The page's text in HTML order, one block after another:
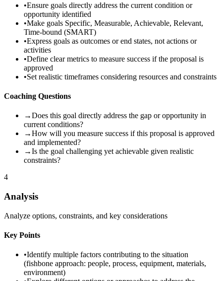
•Ensure goals directly address the current condition or
opportunity identified
•Make goals Specific, Measurable, Achievable, Relevant,
Time-bound (SMART)
•Express goals as outcomes or end states, not actions or
activities
•Define clear metrics to measure success if the proposal is
approved
•Set realistic timeframes considering resources and constraints
Coaching Questions
→Does this goal directly address the gap or opportunity in
current conditions?
→How will you measure success if this proposal is approved
and implemented?
→Is the goal challenging yet achievable given realistic
constraints?
4
Analysis
Analyze options, constraints, and key considerations
Key Points
•Identify multiple factors contributing to the situation
(fishbone approach: people, process, equipment, materials,
environment)